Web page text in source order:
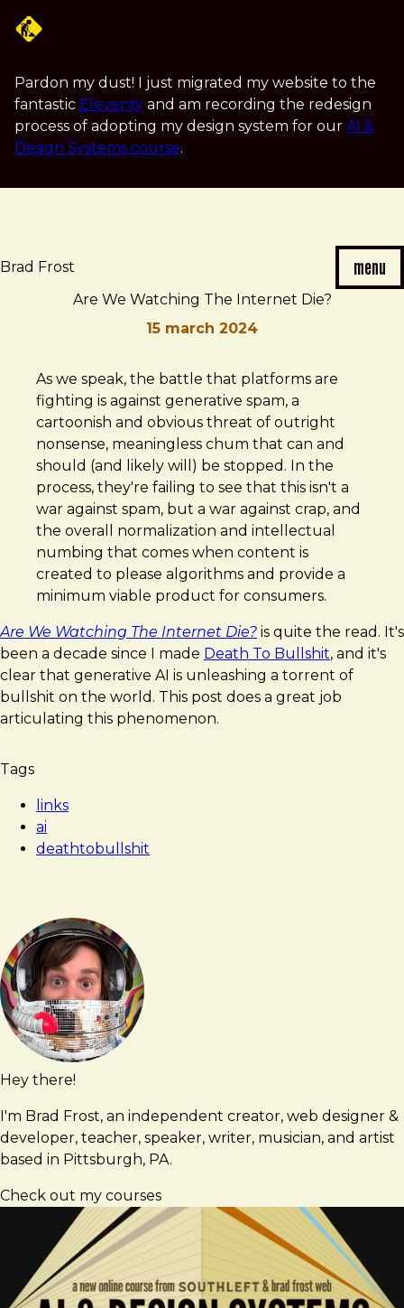
content
Pardon my dust! I just migrated my website to the
fantastic Eleventy and am recording the redesign
process of adopting my design system for our AI &
Design Systems course.
Brad Frost menu
Are We Watching The Internet Die?
15 march 2024
Frost
Watching
Internet
As we speak, the battle that platforms are
fighting is against generative spam, a
cartoonish and obvious threat of outright
nonsense, meaningless chum that can and
should (and likely will) be stopped. In the
process, they're failing to see that this isn't a
war against spam, but a war against crap, and
the overall normalization and intellectual
numbing that comes when content is
created to please algorithms and provide a
minimum viable product for consumers.
Are We Watching The Internet Die? is quite the read. It's
been a decade since I made Death To Bullshit, and it's
clear that generative AI is unleashing a torrent of
bullshit on the world. This post does a great job
articulating this phenomenon.
Tags
links
ai
deathtobullshit
Hey there!
I'm Brad Frost, an independent creator, web designer &
developer, teacher, speaker, writer, musician, and artist
based in Pittsburgh, PA.
Check out my courses